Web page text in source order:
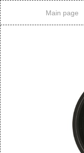
Main page